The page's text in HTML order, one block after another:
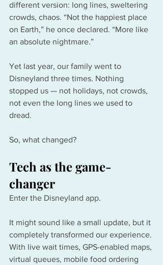
different version: long lines, sweltering
crowds, chaos. “Not the happiest place
on Earth,” he once declared. “More like
an absolute nightmare.”
Yet last year, our family went to
Disneyland three times. Nothing
stopped us — not holidays, not crowds,
not even the long lines we used to
dread.
So, what changed?
Tech as the game-
changer
Enter the Disneyland app.
It might sound like a small update, but it
completely transformed our experience.
With live wait times, GPS-enabled maps,
virtual queues, mobile food ordering